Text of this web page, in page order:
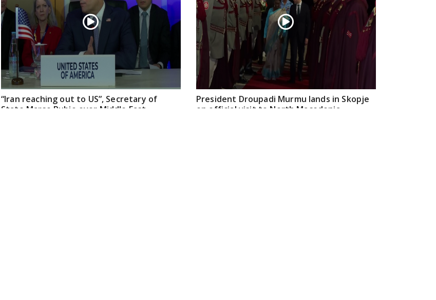
“Iran reaching out to US”, Secretary of
State Marco Rubio over Middle East
President Droupadi Murmu lands in Skopje
on official visit to North Macedonia